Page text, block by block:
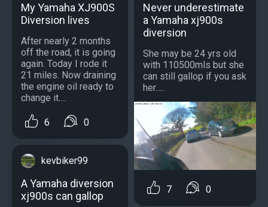
My Yamaha XJ900S
Diversion lives
After nearly 2 months
off the road, it is going
again. Today I rode it
21 miles. Now draining
the engine oil ready to
change it....
6 0
kevbiker99
A Yamaha diversion
xj900s can gallop
Never underestimate
a Yamaha xj900s
diversion
She may be 24 yrs old
with 110500mls but she
can still gallop if you ask
her.....
7 0